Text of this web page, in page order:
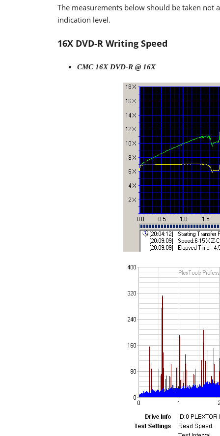
The measurements below should be taken not
indication level.
16X DVD-R Writing Speed
CMC 16X DVD-R @ 16X